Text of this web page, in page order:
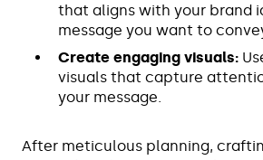
that aligns with your brand
message you want to
Create engaging visuals:
visuals that capture
your message.
After meticulous planning,